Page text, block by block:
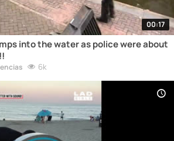
00:17
into the water as police were about
6k